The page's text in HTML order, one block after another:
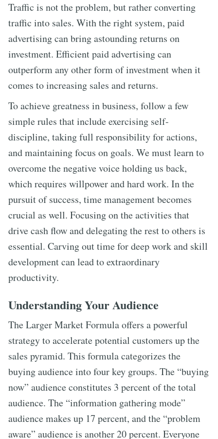
Traffic is not the problem, but rather converting
traffic into sales. With the right system, paid
advertising can bring astounding returns on
investment. Efficient paid advertising can
outperform any other form of investment when it
comes to increasing sales and returns.
To achieve greatness in business, follow a few
simple rules that include exercising self-
discipline, taking full responsibility for actions,
and maintaining focus on goals. We must learn to
overcome the negative voice holding us back,
which requires willpower and hard work. In the
pursuit of success, time management becomes
crucial as well. Focusing on the activities that
drive cash flow and delegating the rest to others is
essential. Carving out time for deep work and skill
development can lead to extraordinary
productivity.
Understanding Your Audience
The Larger Market Formula offers a powerful
strategy to accelerate potential customers up the
sales pyramid. This formula categorizes the
buying audience into four key groups. The “buying
now” audience constitutes 3 percent of the total
audience. The “information gathering mode”
audience makes up 17 percent, and the “problem
aware” audience is another 20 percent. Everyone